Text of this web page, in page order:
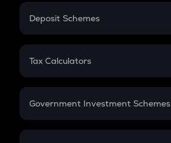
PPF
Gratuity
Retirement
Deposit Schemes
FD
Tax Calculators
GST
Government Investment Schemes
Sukanya Samriddhu Yojana